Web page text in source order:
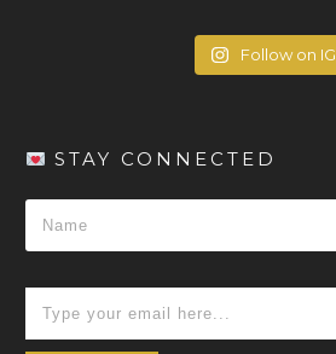
Follow on IG
STAY CONNECTED